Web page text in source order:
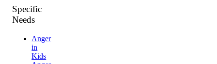
Specific
Needs
Anger
in
Kids